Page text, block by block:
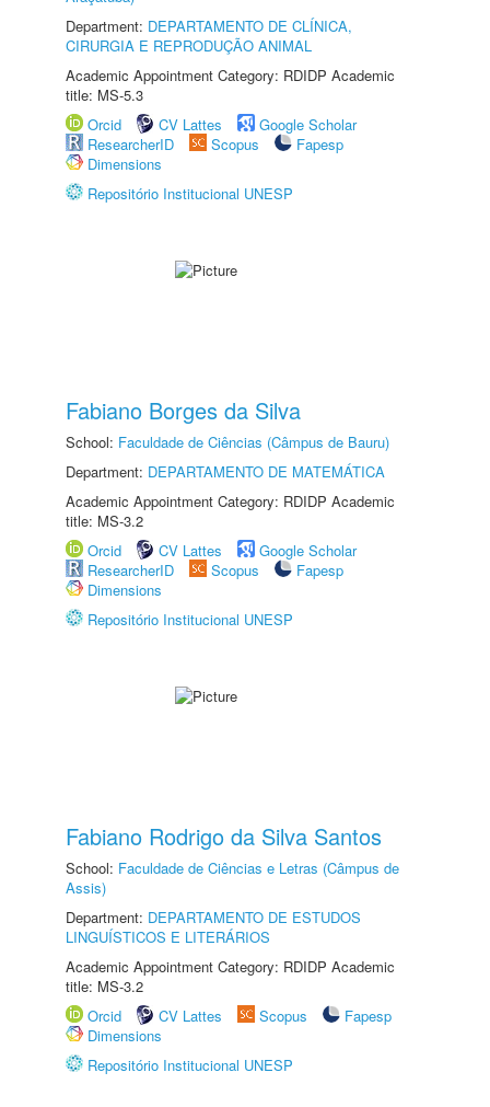
Department: DEPARTAMENTO DE CLÍNICA,
CIRURGIA E REPRODUÇÃO ANIMAL
Academic Appointment Category: RDIDP Academic
title: MS-5.3
Orcid
CV Lattes
Google Scholar
ResearcherID
Scopus
Fapesp
Dimensions
Repositório Institucional UNESP
Fabiano Borges da Silva
School: Faculdade de Ciências (Câmpus de Bauru)
Department: DEPARTAMENTO DE MATEMÁTICA
Academic Appointment Category: RDIDP Academic
title: MS-3.2
Orcid
CV Lattes
Google Scholar
ResearcherID
Scopus
Fapesp
Dimensions
Repositório Institucional UNESP
Fabiano Rodrigo da Silva Santos
School: Faculdade de Ciências e Letras (Câmpus de
Assis)
Department: DEPARTAMENTO DE ESTUDOS
LINGUÍSTICOS E LITERÁRIOS
Academic Appointment Category: RDIDP Academic
title: MS-3.2
Orcid
CV Lattes Scopus
Fapesp
Dimensions
Repositório Institucional UNESP